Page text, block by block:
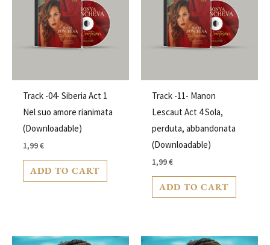
Track -04- Siberia Act 1
Nel suo amore rianimata
(Downloadable)
1,99€
ADD TO CART
Track -11- Manon
Lescaut Act 4 Sola,
perduta, abbandonata
(Downloadable)
1,99€
ADD TO CART